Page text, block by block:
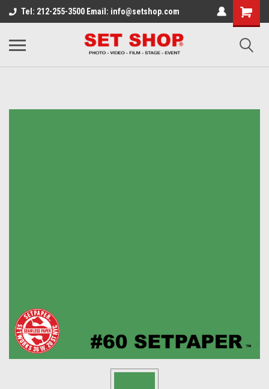
Tel: 212-255-3500 Email: info@setshop.com